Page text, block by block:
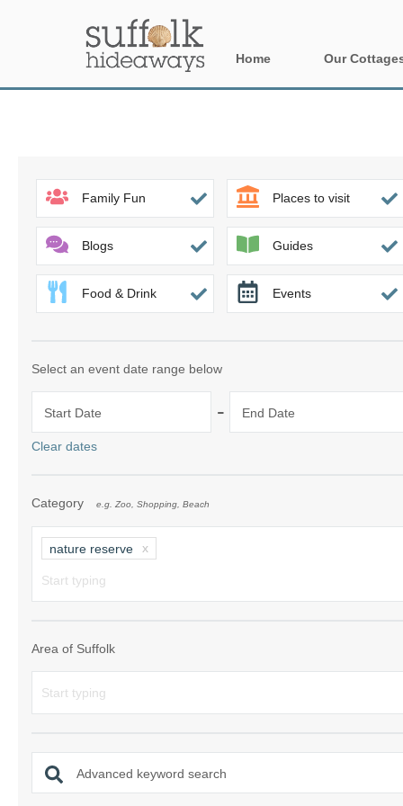
Home Our
Aldeburgh &
Constable
Framlingham
Halesworth &
Rural Suffolk
Shotley
Woodbridge
Family Fun Places to visit
Blogs Guides
Food & Drink Events
Select an event date range below
Start Date - End Date
Clear dates
Category e.g. Zoo, Shopping, Beach
nature reserve
Area of Suffolk
Advanced keyword search